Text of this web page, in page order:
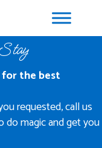
for the best
requested, call us
magic and get you